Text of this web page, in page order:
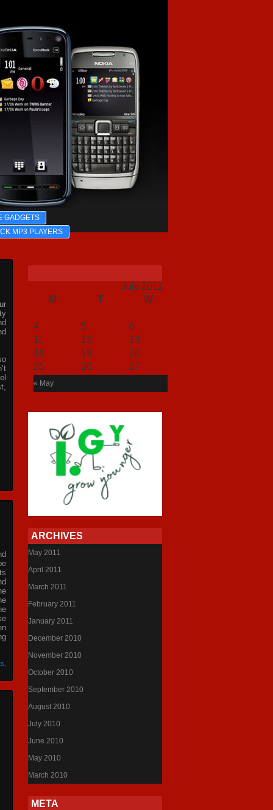
GADGETS
MP3 PLAYERS
July 2011
M
T W
« May
4
5 6
11
12 13
18
19 20
25
26 27
ARCHIVES
May 2011
April 2011
March 2011
February 2011
January 2011
December 2010
November 2010
October 2010
September 2010
August 2010
July 2010
June 2010
May 2010
March 2010
META